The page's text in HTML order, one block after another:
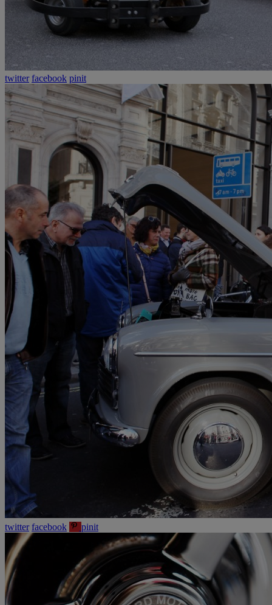
twitter facebook pinit
twitter facebook pinit